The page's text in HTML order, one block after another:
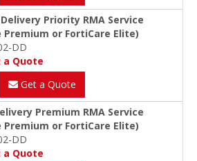
Priority RMA Service
Premium or FortiCare Elite)
DD
a Quote
Get a Quote
Premium RMA Service
Premium or FortiCare Elite)
DD
a Quote